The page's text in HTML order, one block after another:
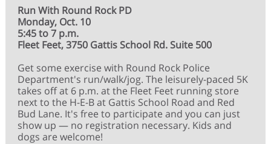
Run With Round Rock PD
Monday, Oct. 10
5:45 to 7 p.m.
Fleet Feet, 3750 Gattis School Rd. Suite 500
Get some exercise with Round Rock Police
Department's run/walk/jog. The leisurely-paced 5K
takes off at 6 p.m. at the Fleet Feet running store
next to the H-E-B at Gattis School Road and Red
Bud Lane. It's free to participate and you can just
show up — no registration necessary. Kids and
dogs are welcome!